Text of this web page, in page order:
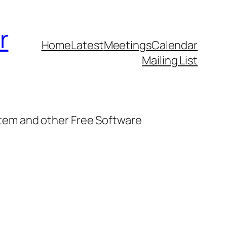
HomeLatestMeetingsCalendar
Mailing List
and other Free Software